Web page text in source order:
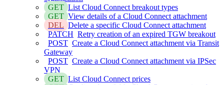
GET List Cloud Connect breakout types
GET View details of a Cloud Connect attachment
DEL Delete a specific Cloud Connect attachment
PATCH Retry creation of an expired TGW breakout
POST Create a Cloud Connect attachment via Transit
Gateway
POST Create a Cloud Connect attachment via IPSec
VPN
GET List Cloud Connect prices